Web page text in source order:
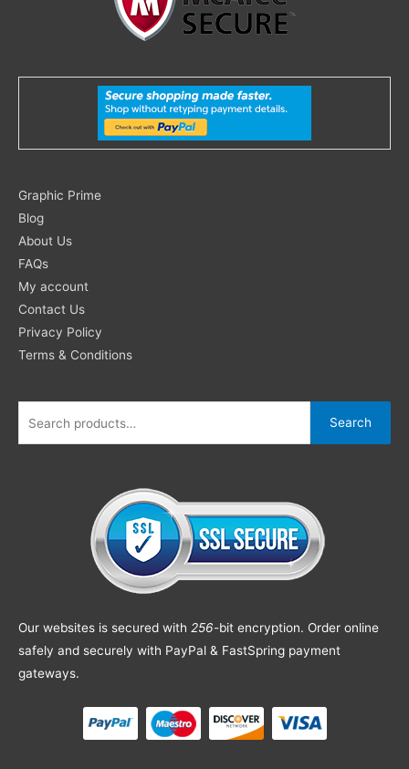
Graphic Prime
Blog
About Us
FAQs
My account
Contact Us
Privacy Policy
Terms & Conditions
Search
for:
Search
Our websites is secured with 256-bit encryption. Order online
safely and securely with PayPal & FastSpring payment
gateways.